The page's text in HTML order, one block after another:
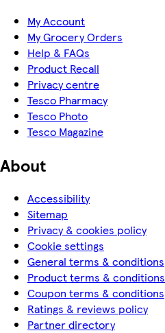
My Account
My Grocery Orders
Help & FAQs
Product Recall
Privacy centre
Tesco Pharmacy
Tesco Photo
Tesco Magazine
About
Accessibility
Sitemap
Privacy & cookies policy
Cookie settings
General terms & conditions
Product terms & conditions
Coupon terms & conditions
Ratings & reviews policy
Partner directory